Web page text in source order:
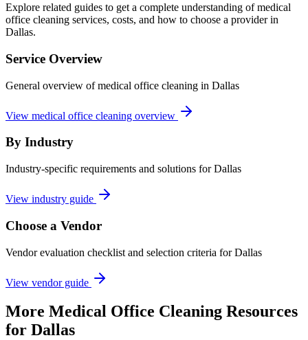
Explore related guides to get a complete understanding of medical
office cleaning services, costs, and how to choose a provider in
Dallas.
Service Overview
General overview of medical office cleaning in Dallas
View medical office cleaning overview
By Industry
Industry-specific requirements and solutions for Dallas
View industry guide
Choose a Vendor
Vendor evaluation checklist and selection criteria forDallas
View vendor guide
More Medical Office Cleaning Resources
for Dallas